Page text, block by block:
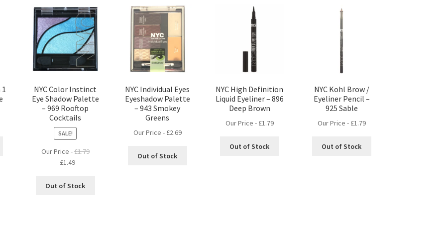
1
NYC Color Instinct
Eye Shadow Palette
– 969 Rooftop
Cocktails
SALE!
Our Price -£1.79
Original
was:
£1.49Current
is:
Out of Stock
NYC Individual Eyes
Eyeshadow Palette
– 943 Smokey
Greens
Our Price - £2.69
Out of Stock
NYC High Definition
Liquid Eyeliner – 896
Deep Brown
Our Price - £1.79
Out of Stock
NYC Kohl Brow /
Eyeliner Pencil –
925 Sable
Our Price - £1.79
Out of Stock